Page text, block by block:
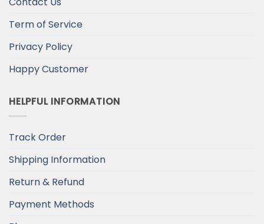
Term of Service
Privacy Policy
Happy Customer
HELPFUL INFORMATION
Track Order
Shipping Information
Return & Refund
Payment Methods